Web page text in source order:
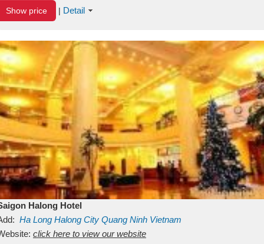
Show price | Detail
Halong Hotel
Ha Long Halong City Quang Ninh Vietnam
click here to view our website